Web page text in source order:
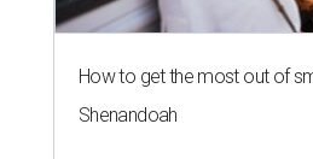
How to get the most out of
Shenandoah